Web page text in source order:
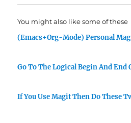
You might also like some of these
(Emacs+Org-Mode) Personal
Go To The Logical Begin And End
If You Use Magit Then Do These